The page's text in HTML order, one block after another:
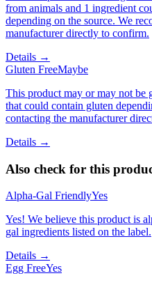
from animals and 1 ingredient
depending on the source. We
manufacturer directly to confirm.
Details →
Gluten FreeMaybe
This product may or may not be
that could contain gluten
contacting the manufacturer
Details →
Also check for this
Alpha-Gal FriendlyYes
Yes! We believe this product is
gal ingredients listed on the label.
Details →
Egg FreeYes